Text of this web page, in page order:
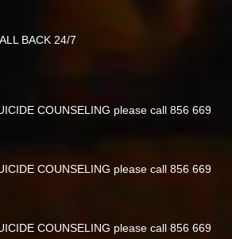
BACK 24/7
COUNSELING please call 856 669
COUNSELING please call 856 669
COUNSELING please call 856 669